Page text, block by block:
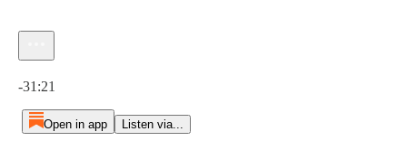
-31:21
Open in app Listen via...